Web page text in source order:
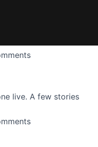
for Data Science
live. A few stories
live!